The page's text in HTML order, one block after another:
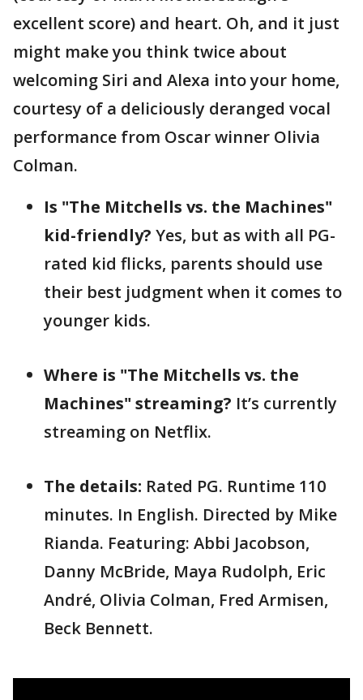
excellent score) and heart. Oh, and it just
might make you think twice about
welcoming Siri and Alexa into your home,
courtesy of a deliciously deranged vocal
performance from Oscar winner Olivia
Colman.
Is "The Mitchells vs. the Machines"
kid-friendly? Yes, but as with all PG-
rated kid flicks, parents should use
their best judgment when it comes to
younger kids.
Where is "The Mitchells vs. the
Machines" streaming? It’s currently
streaming on Netflix.
The details: Rated PG. Runtime 110
minutes. In English. Directed by Mike
Rianda. Featuring: Abbi Jacobson,
Danny McBride, Maya Rudolph, Eric
André, Olivia Colman, Fred Armisen,
Beck Bennett.